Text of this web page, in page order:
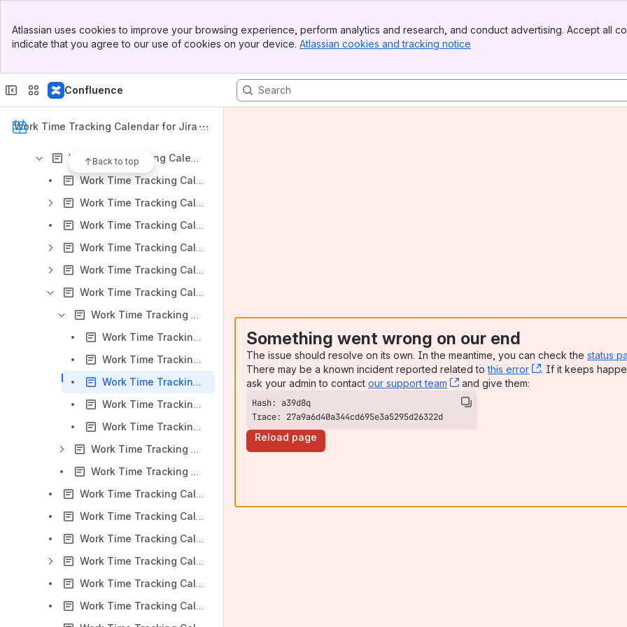
Top Bar
Sidebar
Atlassian uses cookies to improve your browsing experience, perform analytics and research, and conduct advertising. Accept all
indicate that you agree to our use of cookies on your device. Atlassian cookies and tracking notice
Confluence
Work Time Tracking Calendar for Jira D
Back to top
Work Time Tracking Calendar for Jira: DC Version 8.2.x
Work Time Tracking Calendar for Jira: DC Version 8.1.x
Work Time Tracking Calendar for Jira: Server Version 6.1.x
Work Time Tracking Calendar for Jira v 6.1.x: Installation
Work Time Tracking Calendar for Jira v 6.1.x: App Administration
Work Time Tracking Calendar for Jira v 6.1.x: Work Time Tracking Calendar Overview
Work Time Tracking Calendar for Jira v 6.1.x: Calendars Create and Edit
Work Time Tracking Calendar for Jira v 6.1.x: Settings
Work Time Tracking Calendar for Jira v 6.1.x: Event Creation
Work Time Tracking Calendar for Jira v 6.1.x: Worklog Events
Work Time Tracking Calendar for Jira v 6.1.x: Creating Worklog Based on Planning Event
Work Time Tracking Calendar for Jira v 6.1.x: Creating Worklogs Based on iCalendar Events
Work Time Tracking Calendar for Jira v 6.1.x: Editing Worklog Events
Work Time Tracking Calendar for Jira v 6.1.x: Coping Worklog Events
Work Time Tracking Calendar for Jira v 6.1.x: Time Reporting for Next-gen Projects
Work Time Tracking Calendar for Jira v 6.1.x: Planning Events
Work Time Tracking Calendar for Jira v 6.1.x: iCalendar Events
Work Time Tracking Calendar for Jira v 6.1.x: Work panel
Work Time Tracking Calendar for Jira v 6.1.x: Multiple Calendar View
Work Time Tracking Calendar for Jira v 6.1.x: Project Context View
Work Time Tracking Calendar for Jira v 6.1.x: Reports
Work Time Tracking Calendar for Jira v 6.1.x: Timers
Work Time Tracking Calendar for Jira v 6.1.x: Timesheets Gadgets
Something went wrong on our end
The issue should resolve on its own. In the meantime, you can check the status
There may be a known incident reported related tothis error , (opens new
. If it keeps
ask your admin to contact our support team , (opens new window)
and give them:
Trace: 27a9a6d40a344cd695e3a5295d26322d
Reload page